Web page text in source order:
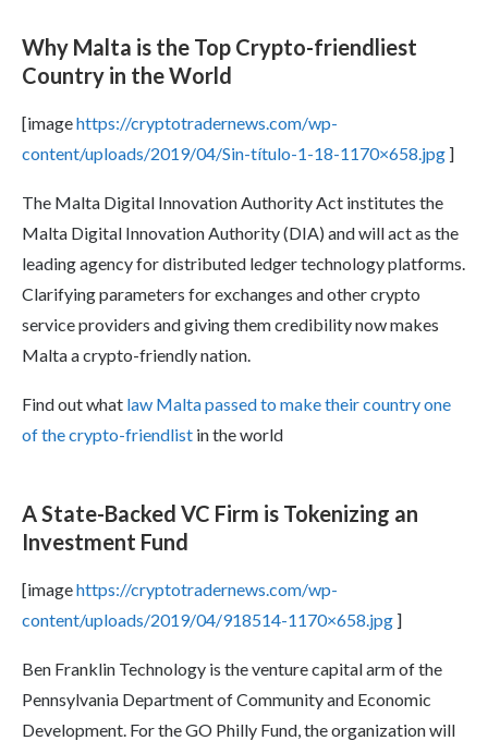
Why Malta is the Top Crypto-friendliest
Country in the World
[imagehttps://cryptotradernews.com/wp-
content/uploads/2019/04/Sin-título-1-18-1170×658.jpg ]
The Malta Digital Innovation Authority Act institutes the
Malta Digital Innovation Authority (DIA) and will act as the
leading agency for distributed ledger technology platforms.
Clarifying parameters for exchanges and other crypto
service providers and giving them credibility now makes
Malta a crypto-friendly nation.
Find out what law Malta passed to make their country one
of the crypto-friendlist in the world
A State-Backed VC Firm is Tokenizing an
Investment Fund
[imagehttps://cryptotradernews.com/wp-
content/uploads/2019/04/918514-1170×658.jpg ]
Ben Franklin Technology is the venture capital arm of the
Pennsylvania Department of Community and Economic
Development. For the GO Philly Fund, the organization will